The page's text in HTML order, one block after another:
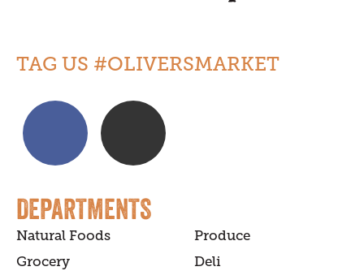
TAG US #OLIVERSMARKET
DEPARTMENTS
Natural Foods
Produce
Grocery
Deli